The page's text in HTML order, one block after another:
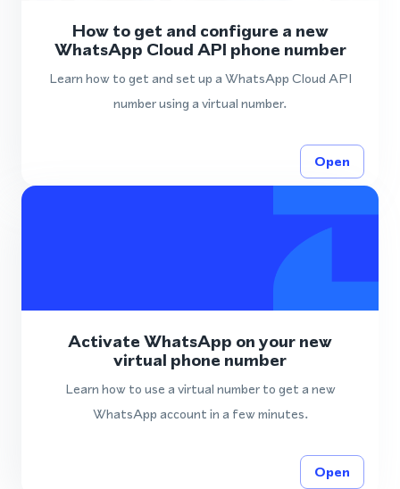
How to get and configure a new
WhatsApp Cloud API phone number
Learn how to get and set up a WhatsApp Cloud API
number using a virtual number.
Open
Activate WhatsApp on your new
virtual phone number
Learn how to use a virtual number to get a new
WhatsApp account in a few minutes.
Open